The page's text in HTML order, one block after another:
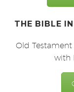
THE BIBLE
Old
with